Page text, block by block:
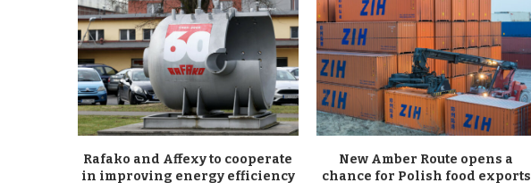
Rafako and Affexy to cooperate
in improving energy efficiency
New Amber Route opens a
chance for Polish food exports